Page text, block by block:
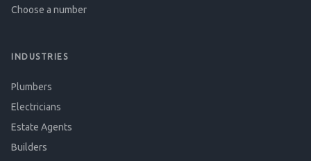
Choose a number
INDUSTRIES
Plumbers
Electricians
Estate Agents
Builders